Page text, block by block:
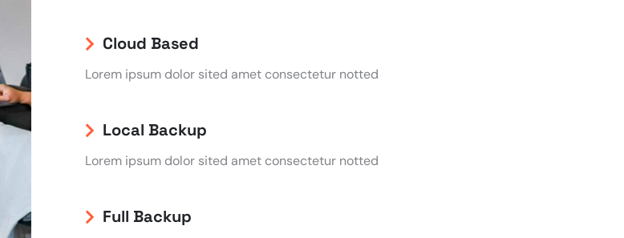
Cloud Based
Lorem ipsum dolor sited amet consectetur notted
Local Backup
Lorem ipsum dolor sited amet consectetur notted
Full Backup